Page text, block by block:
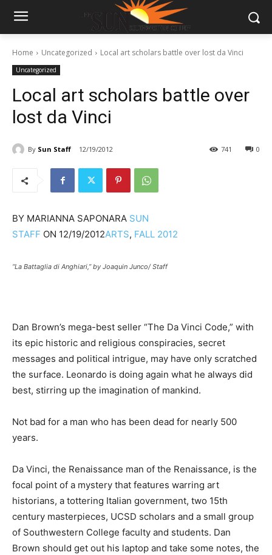
Home Uncategorized Local art scholars battle over lost da Vinci
Uncategorized
Local art scholars battle over
lost da Vinci
By Sun Staff 12/19/2012 0
741
BY MARIANNA SAPONARA SUN
STAFF ON 12/19/2012ARTS, FALL 2012
“La Battaglia di Anghiari,” by Joaquin Junco/ Staff
Dan Brown’s mega-best seller “The Da Vinci Code,” with
its epic historic and religious conspiracies, secret
messages and political intrigue, may have only scratched
the surface. Leonardo is doing again what he always did
best, stirring up the imagination of mankind.
Not bad for a man who has been dead for nearly 500
years.
Da Vinci, the Renaissance man of the Renaissance, is the
focal point of a mystery that features warring art
historians, a tottering Italian government, two 15th
century masterpieces, UCSD scholars and a small group
of Southwestern College faculty and students. Dan
Brown should get out his laptop and take some notes, the